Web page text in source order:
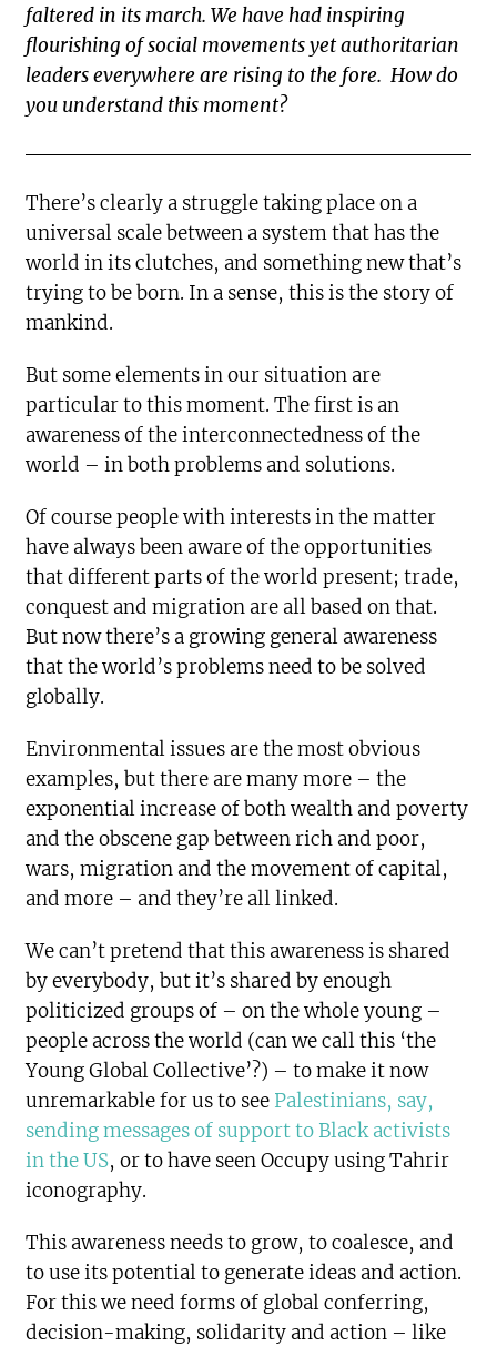
faltered in its march. We have had inspiring
flourishing of social movements yet authoritarian
leaders everywhere are rising to the fore. How do
you understand this moment?
There’s clearly a struggle taking place on a
universal scale between a system that has the
world in its clutches, and something new that’s
trying to be born. In a sense, this is the story of
mankind.
But some elements in our situation are
particular to this moment. The first is an
awareness of the interconnectedness of the
world – in both problems and solutions.
Of course people with interests in the matter
have always been aware of the opportunities
that different parts of the world present; trade,
conquest and migration are all based on that.
But now there’s a growing general awareness
that the world’s problems need to be solved
globally.
Environmental issues are the most obvious
examples, but there are many more – the
exponential increase of both wealth and poverty
and the obscene gap between rich and poor,
wars, migration and the movement of capital,
and more – and they’re all linked.
We can’t pretend that this awareness is shared
by everybody, but it’s shared by enough
politicized groups of – on the whole young –
people across the world (can we call this ‘the
Young Global Collective’?) – to make it now
unremarkable for us to see Palestinians, say,
sending messages of support to Black activists
in the US, or to have seen Occupy using Tahrir
iconography.
This awareness needs to grow, to coalesce, and
to use its potential to generate ideas and action.
For this we need forms of global conferring,
decision-making, solidarity and action – like